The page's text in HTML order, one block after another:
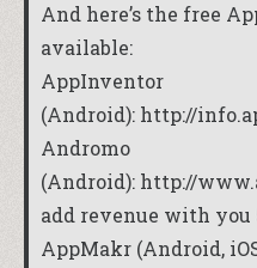
And here’s the free
available:
AppInventor
(Android): http://
Andromo
(Android): http://
add revenue with you
AppMakr (Android,